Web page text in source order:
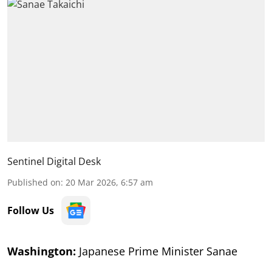
Sentinel Digital Desk
Published on: 20 Mar 2026, 6:57 am
Follow Us
Washington: Japanese Prime Minister Sanae